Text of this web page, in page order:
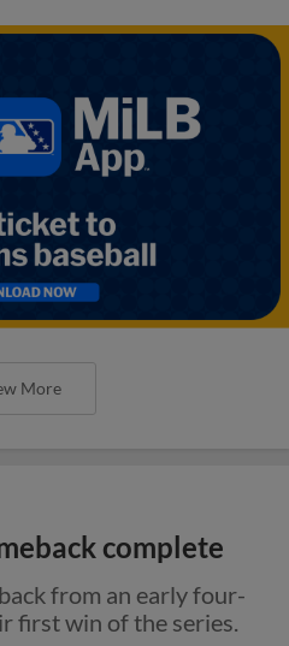
More
complete
from an early four-
first win of the series.